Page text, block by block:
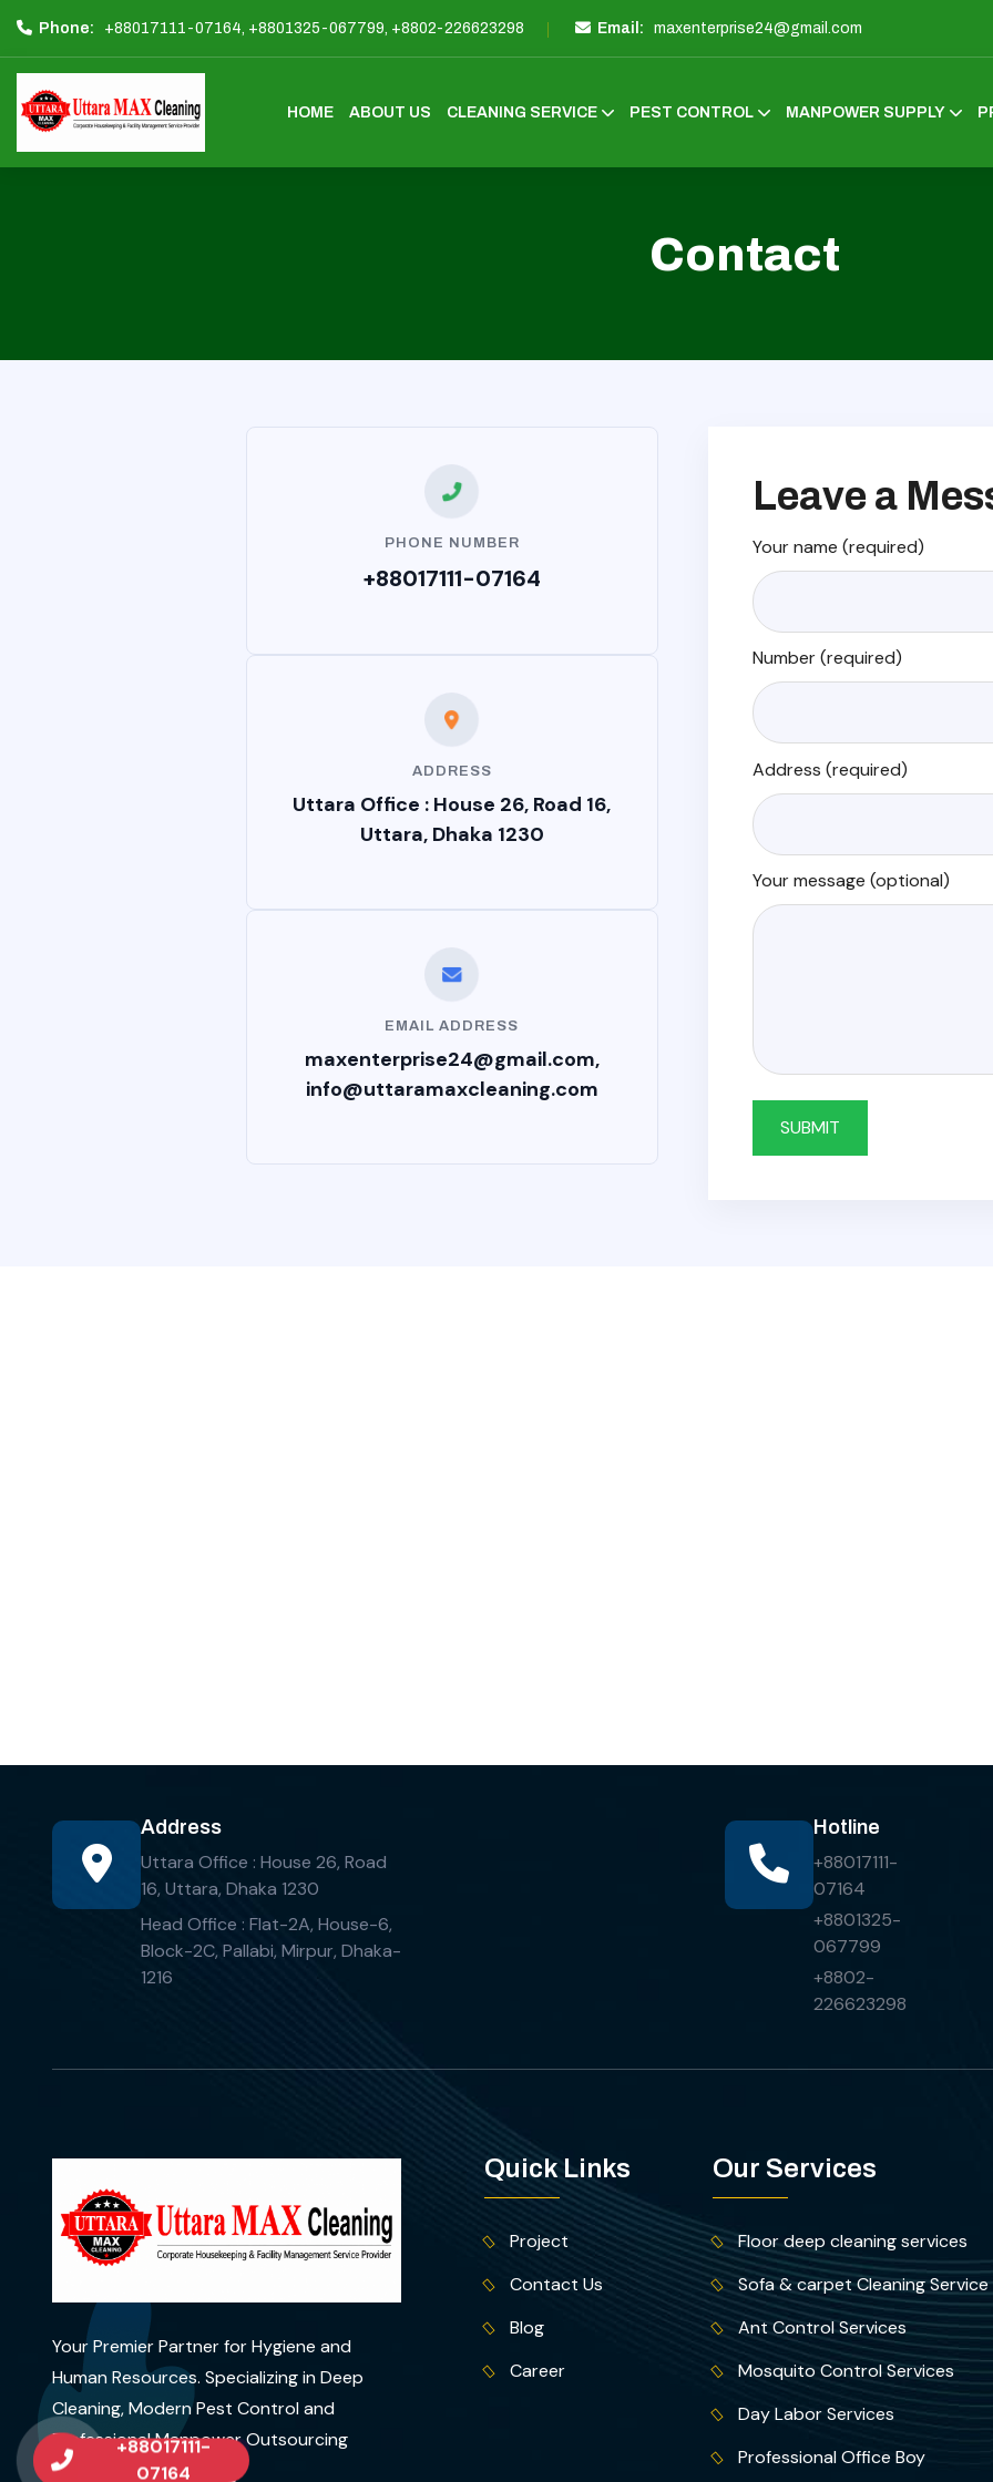
Phone: +88017111-07164, +8801325-067799, +8802-226623298 Email: maxenterprise24@gmail.com
HOME ABOUT US CLEANING SERVICE PEST CONTROL MANPOWER SUPPLY
Contact
PHONE NUMBER
+88017111-07164
ADDRESS
Uttara Office : House 26, Road 16,
Uttara, Dhaka 1230
EMAIL ADDRESS
maxenterprise24@gmail.com,
info@uttaramaxcleaning.com
Leave a
Your name (required)
Number (required)
Address (required)
Your message (optional)
SUBMIT
Address
Uttara Office : House 26, Road
16, Uttara, Dhaka 1230
Head Office : Flat-2A, House-6,
Block-2C, Pallabi, Mirpur, Dhaka-
1216
Hotline
+88017111-
07164
+8801325-
067799
+8802-
226623298
Your Premier Partner for Hygiene and
Human Resources. Specializing in Deep
Cleaning, Modern Pest Control and
Professional Manpower Outsourcing
across Dhaka..
Quick Links
Project
Contact Us
Blog
Career
Our Services
Floor deep cleaning services
Sofa & carpet Cleaning Service
Ant Control Services
Mosquito Control Services
Day Labor Services
Professional Office Boy
+88017111-